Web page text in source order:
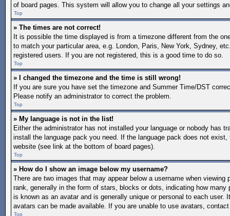
of board pages. This system will allow you to change all your settings
Top
» The times are not correct!
It is possible the time displayed is from a timezone different from the
to match your particular area, e.g. London, Paris, New York, Sydney,
registered users. If you are not registered, this is a good time to do so.
Top
» I changed the timezone and the time is still wrong!
If you are sure you have set the timezone and Summer Time/DST
Please notify an administrator to correct the problem.
Top
» My language is not in the list!
Either the administrator has not installed your language or nobody has
install the language pack you need. If the language pack does not
website (see link at the bottom of board pages).
Top
» How do I show an image below my username?
There are two images that may appear below a username when
rank, generally in the form of stars, blocks or dots, indicating how
is known as an avatar and is generally unique or personal to each
avatars can be made available. If you are unable to use avatars,
Top